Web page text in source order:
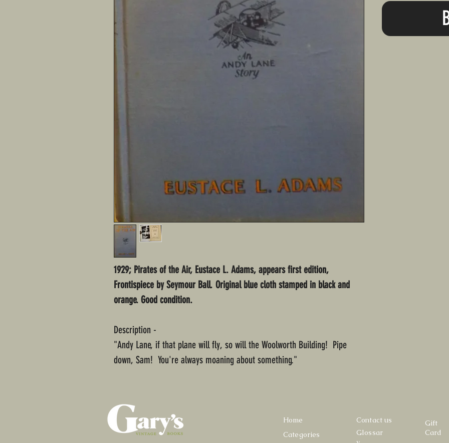
1929; Pirates of the Air, Eustace L. Adams, appears first edition,
Frontispiece by Seymour Ball. Original blue cloth stamped in black and
orange. Good condition.
Description -
"Andy Lane, if that plane will fly, so will the Woolworth Building! Pipe
down, Sam! You're always moaning about something."
Home
Categories
Contact us
Glossar
Gift
Card